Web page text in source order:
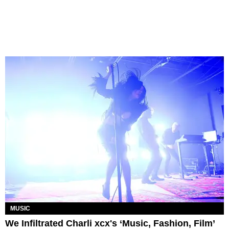
MUSIC
We Infiltrated Charli xcx's ‘Music, Fashion, Film’